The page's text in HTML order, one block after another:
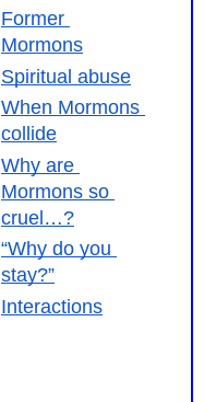
Former
Mormons
Spiritual abuse
When Mormons
collide
Why are
Mormons so
cruel…?
“Why do you
stay?”
Interactions